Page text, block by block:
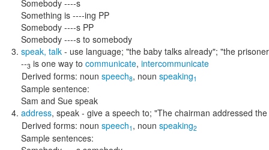
Somebody ----s
Something is ----ing PP
Somebody ----s PP
Somebody ----s to somebody
speak, talk - use language; "the baby talks already"; "the
--3 is one way to communicate, intercommunicate
Derived forms: noun speech8, noun speaking1
Sample sentence:
Sam and Sue speak
address, speak - give a speech to; "The chairman addressed
Derived forms: noun speech1 , noun speaking2
Sample sentences: